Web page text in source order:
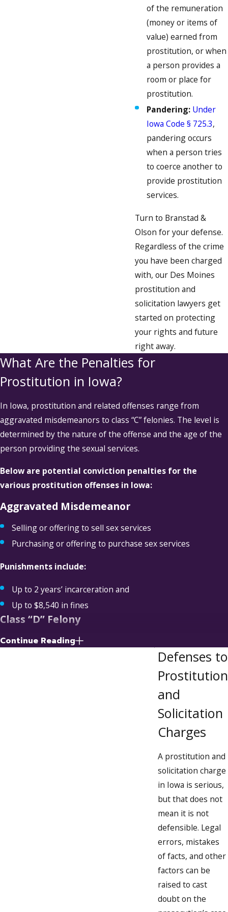
of the remuneration
(money or items of
value) earned from
prostitution, or when
a person provides a
room or place for
prostitution.
Pandering: Under
Iowa Code § 725.3,
pandering occurs
when a person tries
to coerce another to
provide prostitution
services.
Turn to Branstad &
Olson for your defense.
Regardless of the crime
you have been charged
with, our Des Moines
prostitution and
solicitation lawyers get
started on protecting
your rights and future
right away.
What Are the Penalties for
Prostitution in Iowa?
In Iowa, prostitution and related offenses range from
aggravated misdemeanors to class “C” felonies. The level is
determined by the nature of the offense and the age of the
person providing the sexual services.
Below are potential conviction penalties for the
various prostitution offenses in Iowa:
Aggravated Misdemeanor
Selling or offering to sell sex services
Purchasing or offering to purchase sex services
Punishments include:
Up to 2 years’ incarceration and
Up to $8,540 in fines
Class “D” Felony
Purchasing or offering to purchase sex services from
Soliciting a patron for a prostitute under 18 years of age
Persuading or coercing a person under 18 years of age to
Continue Reading
Defenses to
Prostitution
and
Solicitation
Charges
A prostitution and
solicitation charge
in Iowa is serious,
but that does not
mean it is not
defensible. Legal
errors, mistakes
of facts, and other
factors can be
raised to cast
doubt on the